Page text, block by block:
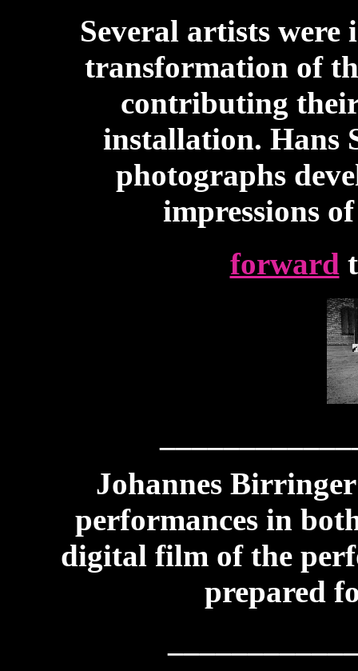
Several artists
transformation of
contributing
installation. Hans
photographs
impressions
forward
Johannes
performances in
digital film of the
prepared